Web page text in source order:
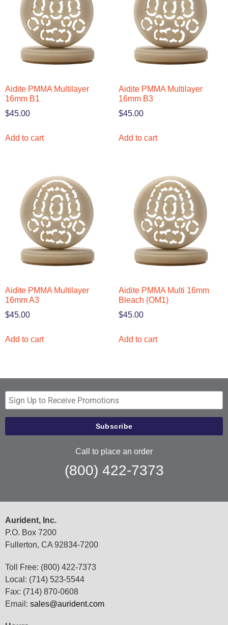
Aidite PMMA Multilayer
16mm B1
$45.00
Add to cart
Aidite PMMA Multilayer
16mm B3
$45.00
Add to cart
Aidite PMMA Multilayer
16mm A3
$45.00
Add to cart
Aidite PMMA Multi 16mm
Bleach (OM1)
$45.00
Add to cart
Call to place an order
(800) 422-7373
Aurident, Inc.
P.O. Box 7200
Fullerton, CA 92834-7200
Toll Free: (800) 422-7373
Local: (714) 523-5544
Fax: (714) 870-0608
Email: sales@aurident.com